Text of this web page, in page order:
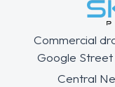
Commercial
Google Street
Central